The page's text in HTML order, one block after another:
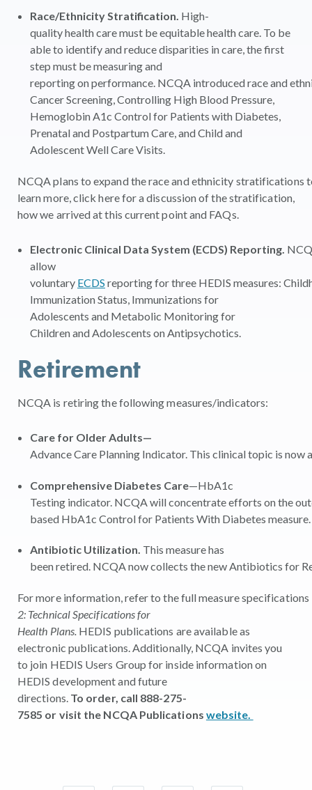
Race/Ethnicity Stratification. High-
quality health care must be equitable health care. To be
able to identify and reduce disparities in care, the first
step must be measuring and
reporting onperformance. NCQA introduced race and
Cancer Screening, Controlling High Blood Pressure,
Hemoglobin A1c Control for Patients with Diabetes,
Prenatal and Postpartum Care, and Child and
Adolescent Well Care Visits.
NCQA plans to expand the race and ethnicity stratifications
learn more, click here for a discussion of the stratification,
how we arrived at this current point and FAQs.
Electronic Clinical Data System (ECDS) Reporting.
allow
voluntary ECDS reporting for three HEDIS measures:
Immunization Status, Immunizations for
Adolescents and Metabolic Monitoring for
Children and Adolescents on Antipsychotics.
Retirement
NCQA is retiring the following measures/indicators:
Care for Older Adults—
Advance Care Planning Indicator. This clinical topic is now
Comprehensive Diabetes Care—HbA1c
Testing indicator. NCQA will concentrate efforts on the
based HbA1c Control for Patients With Diabetes measure.
Antibiotic Utilization. This measure has
been retired. NCQA now collects the new Antibiotics for
For more information, refer to the full measure
2: Technical Specifications for
Health Plans. HEDIS publications are available as
electronic publications. Additionally, NCQA invites you
to join HEDIS Users Group for inside information on
HEDIS development and future
directions. To order, call 888-275-
7585 or visit the NCQA Publications website.